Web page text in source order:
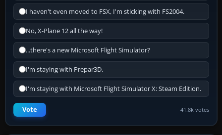
I haven't even moved to FSX, I'm sticking with FS2004.
No, X-Plane 12 all the way!
...there's a new Microsoft Flight Simulator?
I'm staying with Prepar3D.
I'm staying with Microsoft Flight Simulator X: Steam Edition.
Vote 41.8k votes